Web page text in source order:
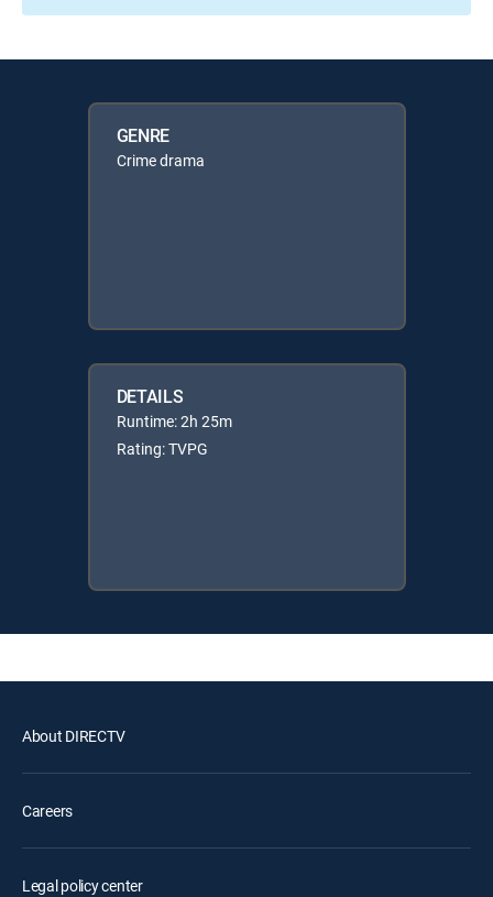
GENRE
Crime drama
DETAILS
Runtime: 2h 25m
Rating: TVPG
About DIRECTV
Careers
Legal policy center